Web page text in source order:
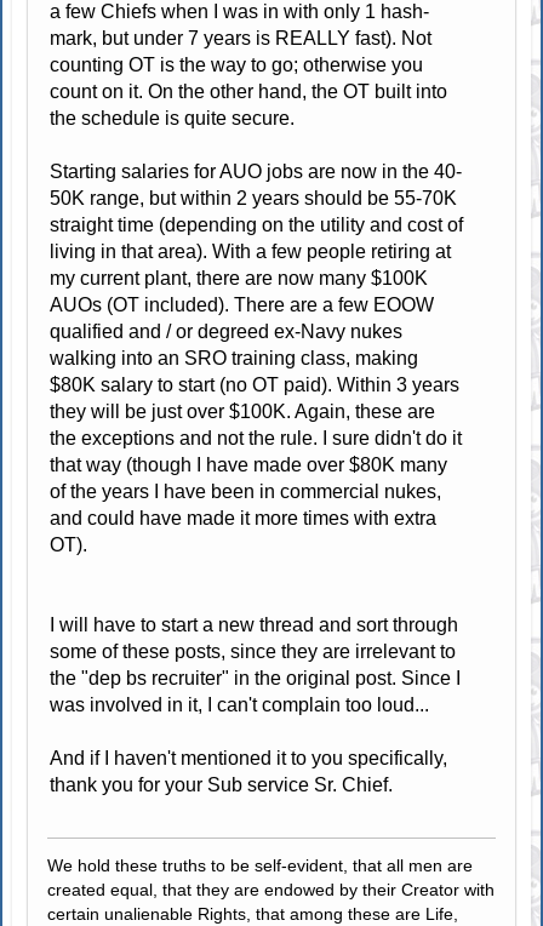
a few Chiefs when I was in with only 1 hash-
mark, but under 7 years is REALLY fast). Not
counting OT is the way to go; otherwise you
count on it. On the other hand, the OT built into
the schedule is quite secure.
Starting salaries for AUO jobs are now in the 40-
50K range, but within 2 years should be 55-70K
straight time (depending on the utility and cost of
living in that area). With a few people retiring at
my current plant, there are now many $100K
AUOs (OT included). There are a few EOOW
qualified and / or degreed ex-Navy nukes
walking into an SRO training class, making
$80K salary to start (no OT paid). Within 3 years
they will be just over $100K. Again, these are
the exceptions and not the rule. I sure didn't do it
that way (though I have made over $80K many
of the years I have been in commercial nukes,
and could have made it more times with extra
OT).
I will have to start a new thread and sort through
some of these posts, since they are irrelevant to
the "dep bs recruiter" in the original post. Since I
was involved in it, I can't complain too loud...
And if I haven't mentioned it to you specifically,
thank you for your Sub service Sr. Chief.
We hold these truths to be self-evident, that all men are
created equal, that they are endowed by their Creator with
certain unalienable Rights, that among these are Life,